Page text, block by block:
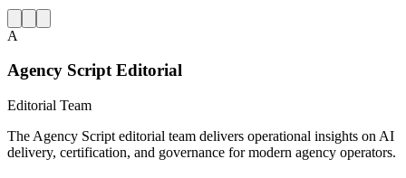
A
Agency Script Editorial
Editorial Team
The Agency Script editorial team delivers operational insights on AI
delivery, certification, and governance for modern agency operators.